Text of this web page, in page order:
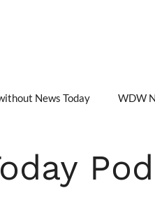
News Today WDW